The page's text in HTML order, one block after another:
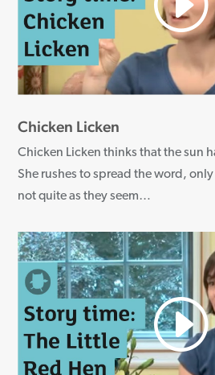
Chicken Licken
Chicken Licken thinks that the sun
She rushes to spread the word,
not quite as they seem…